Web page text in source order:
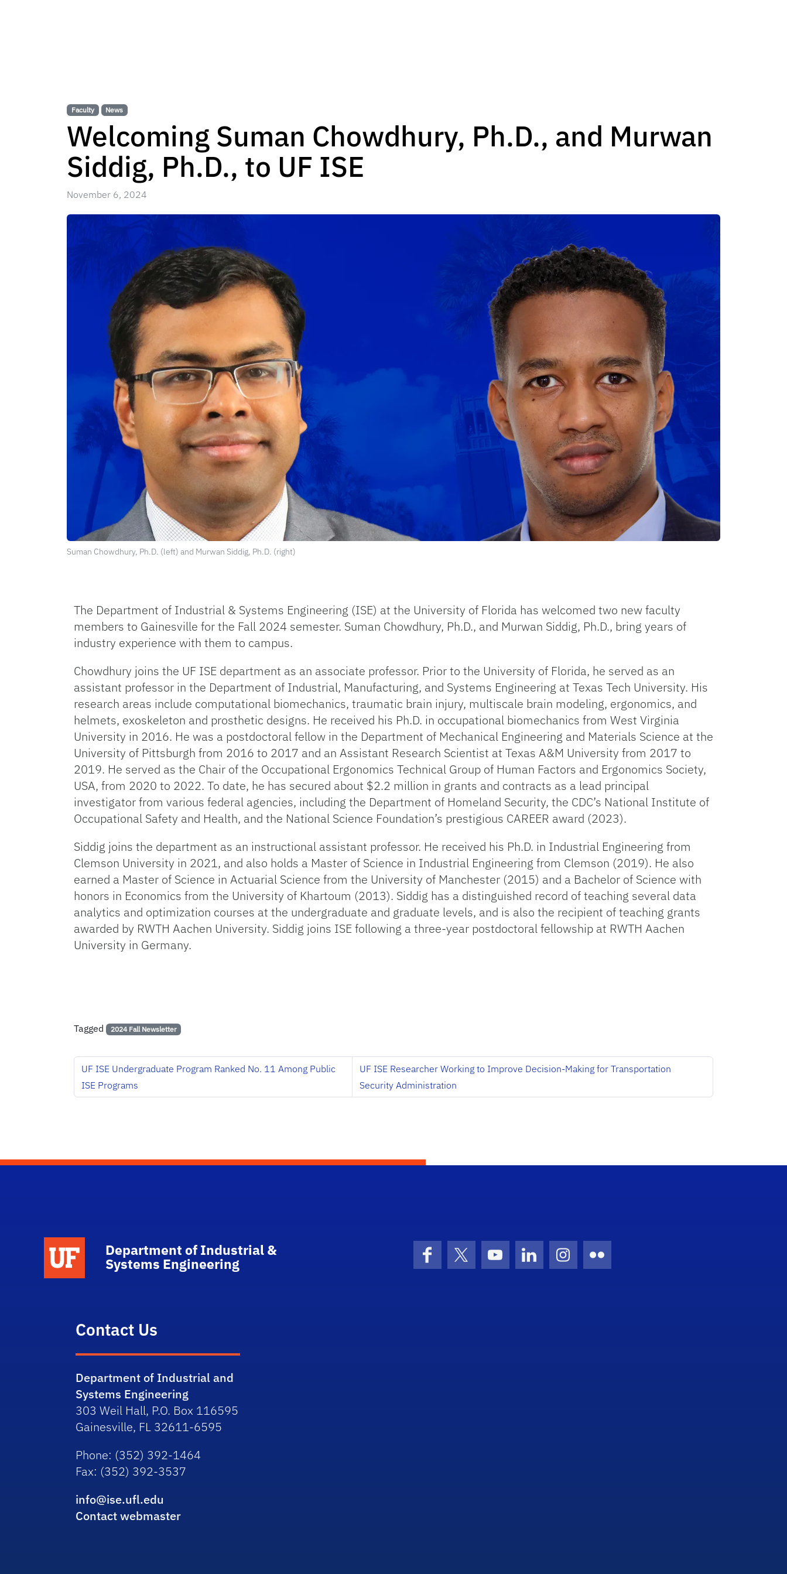
Faculty News
Welcoming Suman Chowdhury, Ph.D., and Murwan
Siddig, Ph.D., to UF ISE
November 6, 2024
Suman Chowdhury, Ph.D. (left) and Murwan Siddig, Ph.D. (right)
The Department of Industrial & Systems Engineering (ISE) at the University of Florida has welcomed two new faculty
members to Gainesville for the Fall 2024 semester. Suman Chowdhury, Ph.D., and Murwan Siddig, Ph.D., bring years of
industry experience with them to campus.
Chowdhury joins the UF ISE department as an associate professor. Prior to the University of Florida, he served as an
assistant professor in the Department of Industrial, Manufacturing, and Systems Engineering at Texas Tech University. His
research areas include computational biomechanics, traumatic brain injury, multiscale brain modeling, ergonomics, and
helmets, exoskeleton and prosthetic designs. He received his Ph.D. in occupational biomechanics from West Virginia
University in 2016. He was a postdoctoral fellow in the Department of Mechanical Engineering and Materials Science at the
University of Pittsburgh from 2016 to 2017 and an Assistant Research Scientist at Texas A&M University from 2017 to
2019. He served as the Chair of the Occupational Ergonomics Technical Group of Human Factors and Ergonomics Society,
USA, from 2020 to 2022. To date, he has secured about $2.2 million in grants and contracts as a lead principal
investigator from various federal agencies, including the Department of Homeland Security, the CDC’s National Institute of
Occupational Safety and Health, and the National Science Foundation’s prestigious CAREER award (2023).
Siddig joins the department as an instructional assistant professor. He received his Ph.D. in Industrial Engineering from
Clemson University in 2021, and also holds a Master of Science in Industrial Engineering from Clemson (2019). He also
earned a Master of Science in Actuarial Science from the University of Manchester (2015) and a Bachelor of Science with
honors in Economics from the University of Khartoum (2013). Siddig has a distinguished record of teaching several data
analytics and optimization courses at the undergraduate and graduate levels, and is also the recipient of teaching grants
awarded by RWTH Aachen University. Siddig joins ISE following a three-year postdoctoral fellowship at RWTH Aachen
University in Germany.
Tagged 2024 Fall Newsletter
UF ISE Undergraduate Program Ranked No. 11 Among Public
ISE Programs
UF ISE Researcher Working to Improve Decision-Making for Transportation
Security Administration
School Logo Link
Department of Industrial &
Systems Engineering
FacebookX (formerly Twitter)
YouTubeLinkedInInstagram
Flickr
Contact Us
Department of Industrial and
Systems Engineering
303 Weil Hall, P.O. Box 116595
Gainesville, FL 32611-6595
Phone: (352) 392-1464
Fax: (352) 392-3537
info@ise.ufl.edu
Contact webmaster